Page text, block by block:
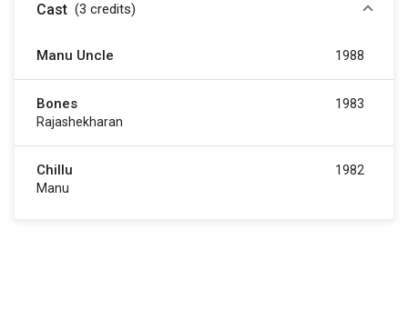
Cast (3 credits)
Manu Uncle 1988
Bones
Rajashekharan
1983
Chillu
Manu
1982